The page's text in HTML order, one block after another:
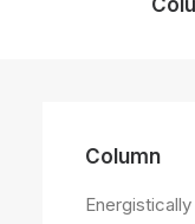
Column